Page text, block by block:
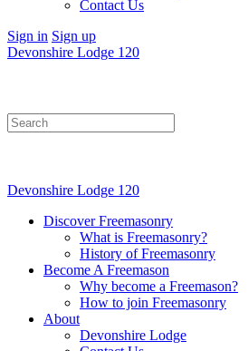
Contact Us
Sign in Sign up
Devonshire Lodge 120
Search
for:
Devonshire Lodge 120
Discover Freemasonry
What is Freemasonry?
History of Freemasonry
Become A Freemason
Why become a Freemason?
How to join Freemasonry
About
Devonshire Lodge